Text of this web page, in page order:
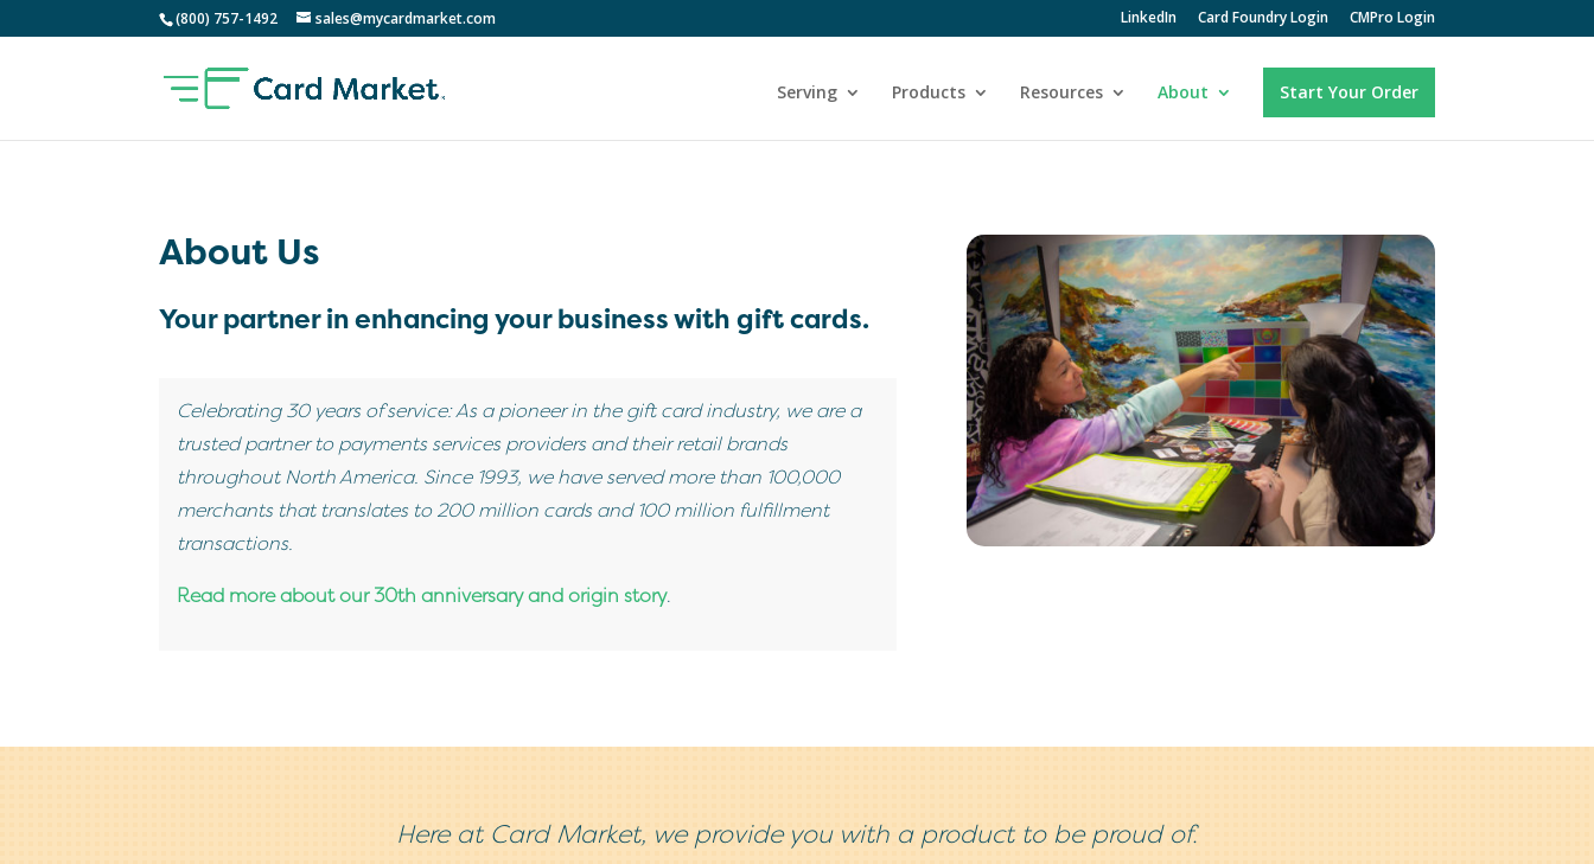
(800) 757-1492 sales@mycardmarket.com LinkedIn Card Foundry Login CMPro Login
Serving Products Resources About Start Your Order
About Us
Your partner in enhancing your business with gift cards.
Celebrating 30 years of service: As a pioneer in the gift card industry, we are a
trusted partner to payments services providers and their retail brands
throughout North America. Since 1993, we have served more than 100,000
merchants that translates to 200 million cards and 100 million fulfillment
transactions.
Read more about our 30th anniversary and origin story.
Here at Card Market, we provide you with a product to be proud of.